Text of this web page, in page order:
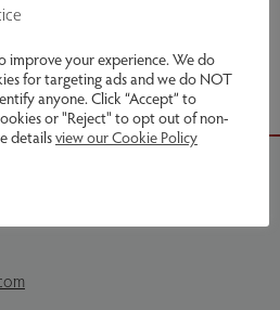
improve your experience. We do
for targeting ads and we do NOT
anyone. Click “Accept” to
or "Reject" to opt out of non-
detailsview our Cookie Policy